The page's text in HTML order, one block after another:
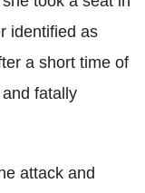
identified as
a short time of
fatally
attack and